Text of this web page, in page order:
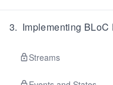
3. Implementing BLoC
Streams